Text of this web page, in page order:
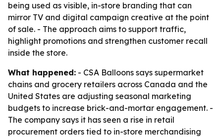
being used as visible, in-store branding that can
mirror TV and digital campaign creative at the point
of sale. - The approach aims to support traffic,
highlight promotions and strengthen customer recall
inside the store.
What happened: - CSA Balloons says supermarket
chains and grocery retailers across Canada and the
United States are adjusting seasonal marketing
budgets to increase brick-and-mortar engagement. -
The company says it has seen a rise in retail
procurement orders tied to in-store merchandising